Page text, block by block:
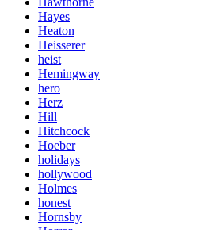
Hayes
Heaton
Heisserer
heist
Hemingway
hero
Herz
Hill
Hitchcock
Hoeber
holidays
hollywood
Holmes
honest
Hornsby